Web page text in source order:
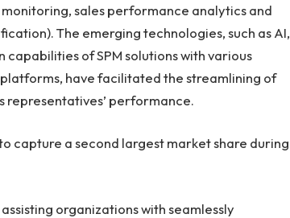
sales performance analytics and
The emerging technologies, such as AI,
of SPM solutions with various
platforms, have facilitated the streamlining of
representatives’ performance.
capture a second largest market share during
organizations with seamlessly